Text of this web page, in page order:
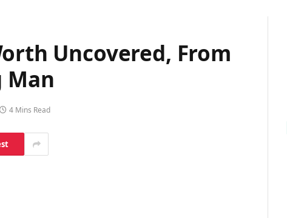
Uncovered, From
Man
4 Mins Read